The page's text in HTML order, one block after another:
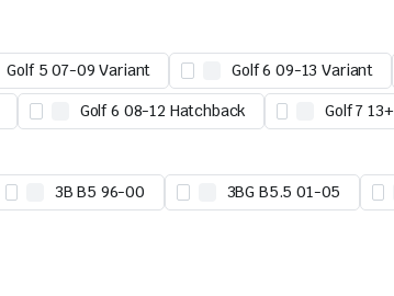
Golf 5 07-09 Variant Golf 6 09-13 Variant
Golf 6 08-12 Hatchback Golf 7 13+
3B B5 96-00 3BG B5.5 01-05